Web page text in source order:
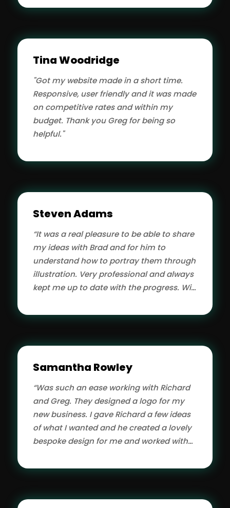
"Got my website made in a short time.
Responsive, user friendly and it was made
on competitive rates and within my
budget. Thank you Greg for being so
helpful."
Tina Woodridge
“It was a real pleasure to be able to share
my ideas with Brad and for him to
understand how to portray them through
illustration. Very professional and always
kept me up to date with the progress. Will
Steven Adams
“Was such an ease working with Richard
and Greg. They designed a logo for my
new business. I gave Richard a few ideas
of what I wanted and he created a lovely
bespoke design for me and worked with
found him to be both patient and very
Samantha Rowley